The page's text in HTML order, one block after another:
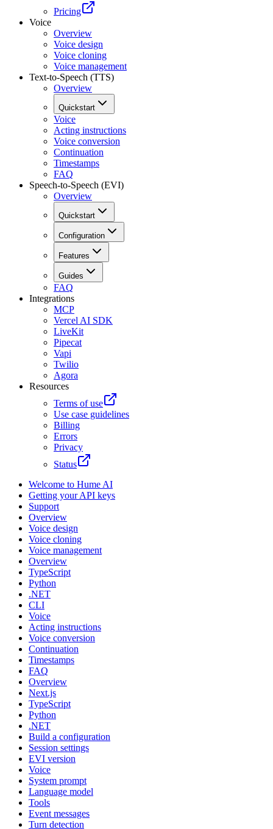
Pricing
Voice
Overview
Voice design
Voice cloning
Voice management
Text-to-Speech (TTS)
Overview
Quickstart
Voice
Acting instructions
Voice conversion
Continuation
Timestamps
FAQ
Speech-to-Speech (EVI)
Overview
Quickstart
Configuration
Features
Guides
FAQ
Integrations
MCP
Vercel AI SDK
LiveKit
Pipecat
Vapi
Twilio
Agora
Resources
Terms of use
Use case guidelines
Billing
Errors
Privacy
Status
Welcome to Hume AI
Getting your API keys
Support
Overview
Voice design
Voice cloning
Voice management
Overview
TypeScript
Python
.NET
CLI
Voice
Acting instructions
Voice conversion
Continuation
Timestamps
FAQ
Overview
Next.js
TypeScript
Python
.NET
Build a configuration
Session settings
EVI version
Voice
System prompt
Language model
Tools
Event messages
Turn detection